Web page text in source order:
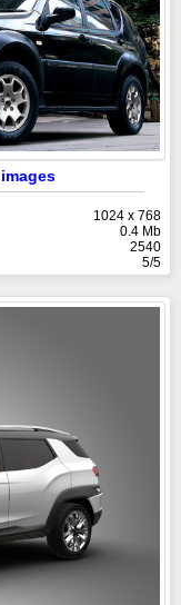
1024 x 768
0.4 Mb
2540
5/5